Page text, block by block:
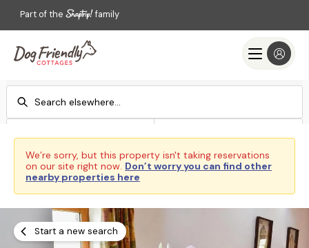
Part of the family
Add dates Add dates
Search
We’re sorry, but this property isn't taking reservations
on our site right now. Don’t worry you can find other
nearby properties here
Start a new search